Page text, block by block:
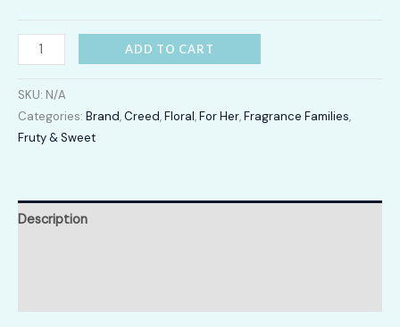
Aventus
quantity
ADD TO CART
SKU: N/A
Categories: Brand,Creed,Floral,For Her,Fragrance Families,
Fruty & Sweet
Description